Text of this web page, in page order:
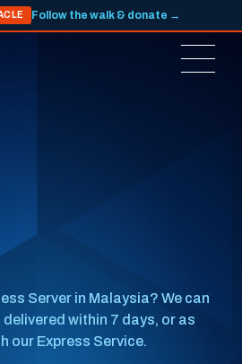
Follow the walk & donate →
Server in Malaysia? We can
within 7 days, or as
our Express Service.